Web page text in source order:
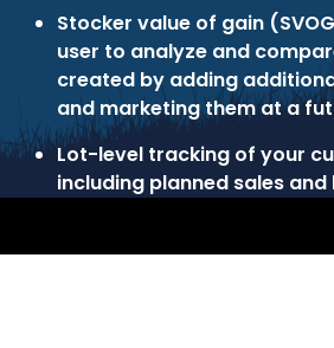
Stocker value of gain
user to analyze and
created by adding
and marketing them at a
Lot-level tracking of your
including planned sales